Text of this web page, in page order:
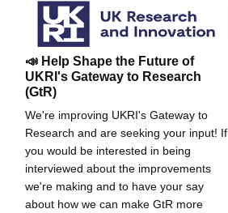
📣 Help Shape the Future of
UKRI's Gateway to Research
(GtR)
We're improving UKRI's Gateway to
Research and are seeking your input! If
you would be interested in being
interviewed about the improvements
we're making and to have your say
about how we can make GtR more